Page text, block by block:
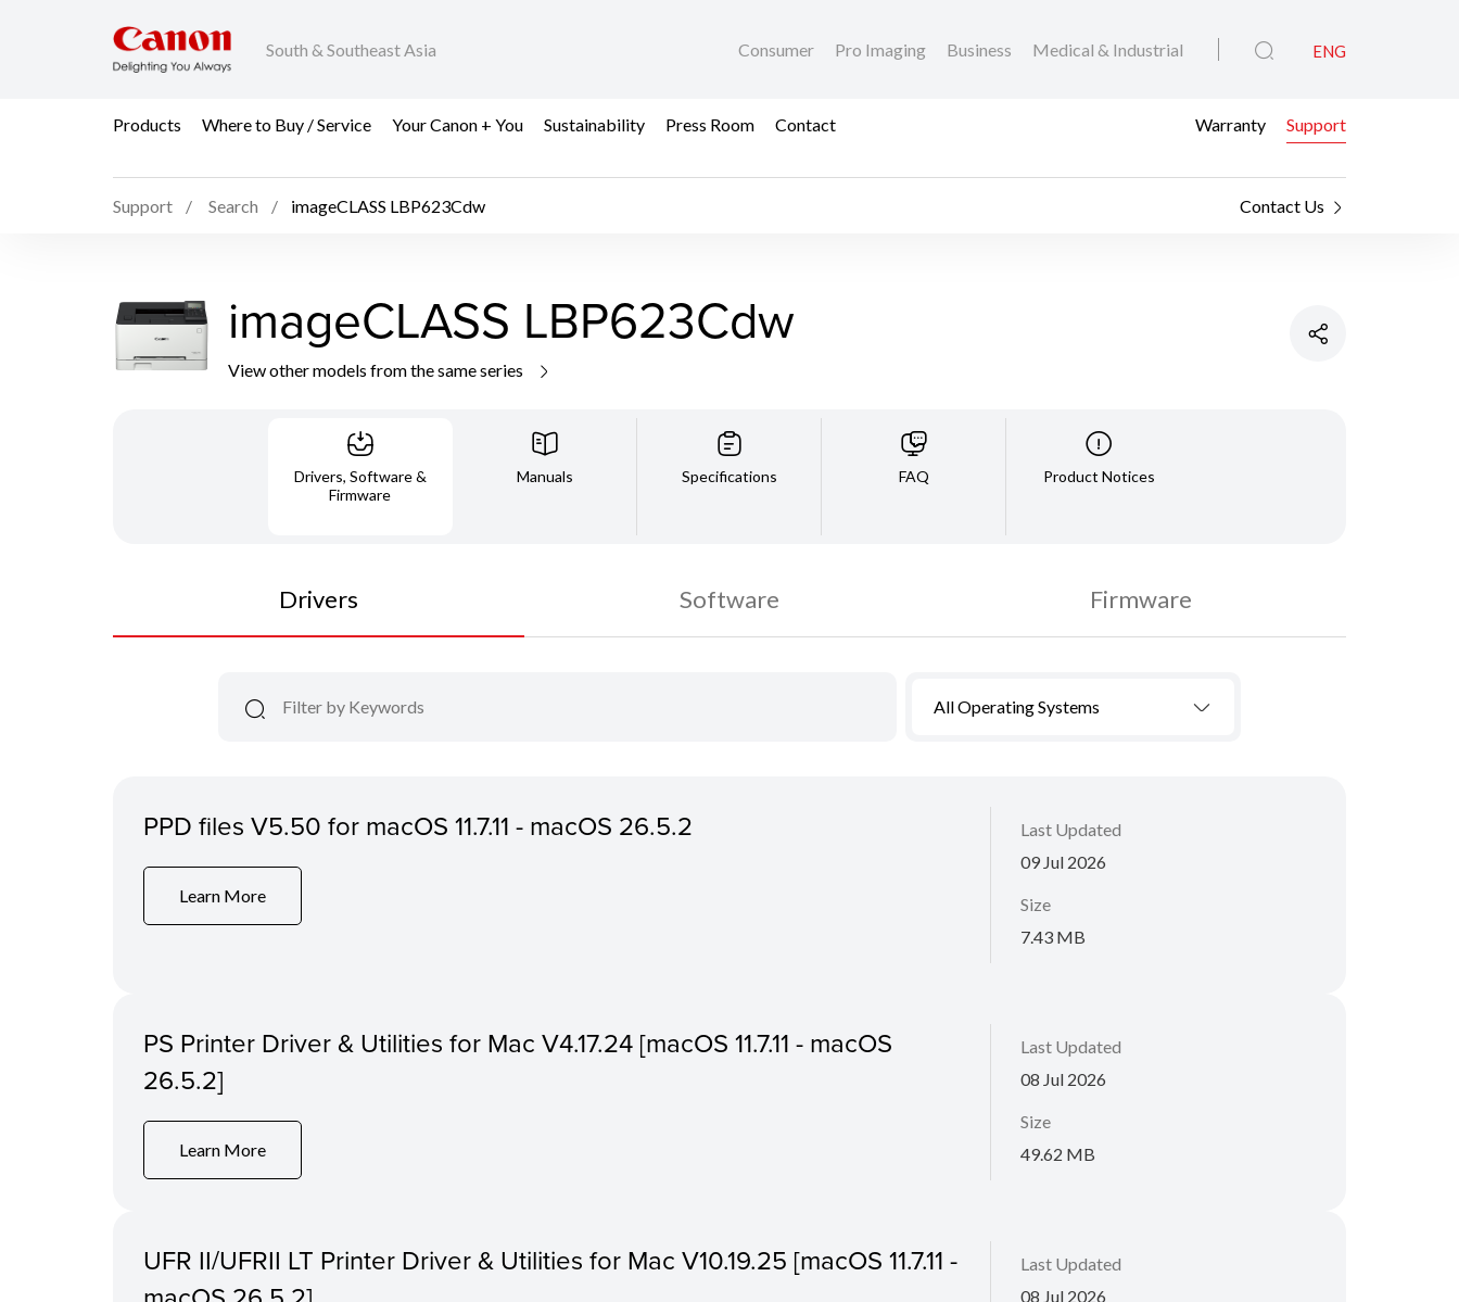
South & Southeast Asia Consumer Pro Imaging Business Medical & Industrial ENG
Products Where to Buy / Service Your Canon + You Sustainability Press Room Contact Warranty Support
Support Search imageCLASS LBP623Cdw Contact Us
imageCLASS LBP623Cdw
View other models from the same series
Drivers, Software &
Firmware
Manuals Specifications FAQ Product Notices
Drivers Software Firmware
All Operating Systems
PPD files V5.50 for macOS 11.7.11 - macOS 26.5.2
Learn More
Last Updated
09 Jul 2026
Size
7.43 MB
PS Printer Driver & Utilities for Mac V4.17.24 [macOS 11.7.11 - macOS
26.5.2]
Learn More
Last Updated
08 Jul 2026
Size
49.62 MB
UFR II/UFRII LT Printer Driver & Utilities for Mac V10.19.25 [macOS 11.7.11 -
Last Updated
08 Jul 2026